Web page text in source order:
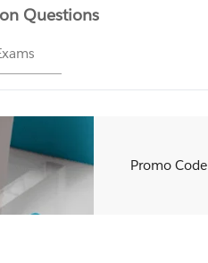
Questions
Promo Code